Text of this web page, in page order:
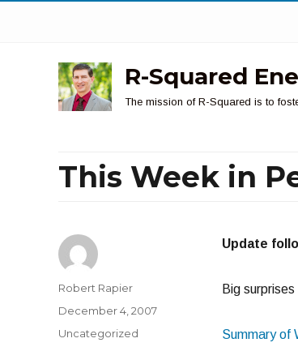
R-Squared
The mission of R-Squared is to
This Week in
Update
Big
Summary of
Author
Robert Rapier
Posted
December 4, 2007
Categories
Uncategorized